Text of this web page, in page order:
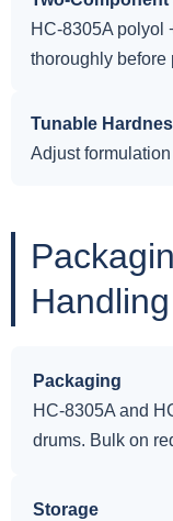
HC-8305A polyol
thoroughly before
Tunable
Adjust
Handling
Packaging
HC-8305A and
drums. Bulk on
Storage